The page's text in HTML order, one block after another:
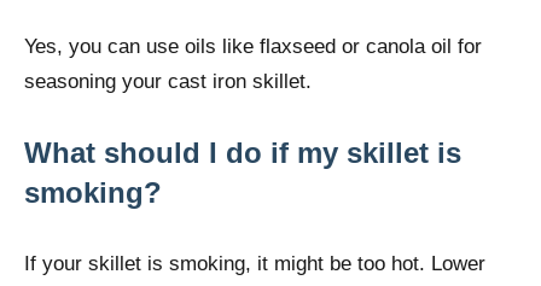
Yes, you can use oils like flaxseed or canola oil for
seasoning your cast iron skillet.
What should I do if my skillet is
smoking?
If your skillet is smoking, it might be too hot. Lower